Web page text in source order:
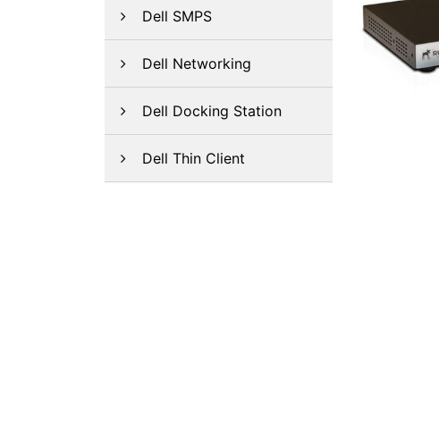
Dell SMPS
Dell Networking
Dell Docking Station
Dell Thin Client